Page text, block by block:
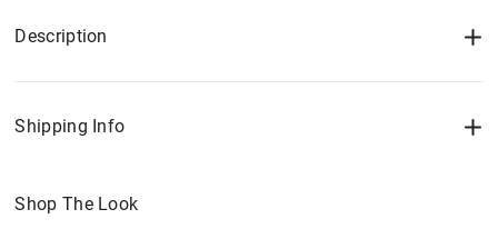
Description
Shipping Info
Shop The Look